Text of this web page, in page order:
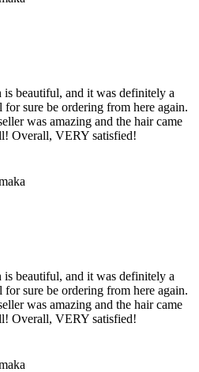
is beautiful, and it was definitely a
sure be ordering from here again.
was amazing and the hair came
Overall, VERY satisfied!
is beautiful, and it was definitely a
sure be ordering from here again.
was amazing and the hair came
Overall, VERY satisfied!